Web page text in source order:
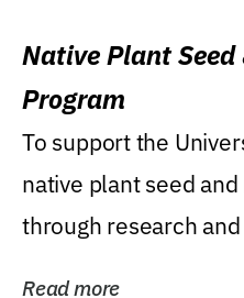
Native Plant
Program
To support the
native plant seed
through research
Read more